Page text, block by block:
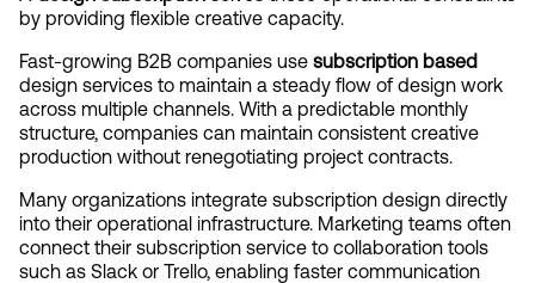
by providing flexible creative capacity.
Fast-growing B2B companies use subscription based
design services to maintain a steady flow of design work
across multiple channels. With a predictable monthly
structure, companies can maintain consistent creative
production without renegotiating project contracts.
Many organizations integrate subscription design directly
into their operational infrastructure. Marketing teams often
connect their subscription service to collaboration tools
such as Slack or Trello, enabling faster communication